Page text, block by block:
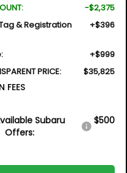
-$2,375
& Registration
+$396
+$999
PRICE:
$35,825
FEES
Subaru
Offers:
$500